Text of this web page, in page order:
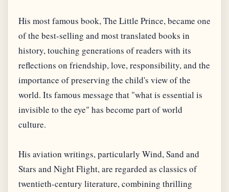
His most famous book, The Little Prince, became one
of the best-selling and most translated books in
history, touching generations of readers with its
reflections on friendship, love, responsibility, and the
importance of preserving the child's view of the
world. Its famous message that "what is essential is
invisible to the eye" has become part of world
culture.
His aviation writings, particularly Wind, Sand and
Stars and Night Flight, are regarded as classics of
twentieth-century literature, combining thrilling